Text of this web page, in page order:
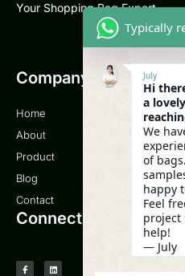
Your Shopping Bag Expert
Company
Home
About
Product
Blog
Contact
Email
Service
0086-
Connect
Typically
July
Hi
a
We
of
happy
Feel
project
help!
— July
08:12